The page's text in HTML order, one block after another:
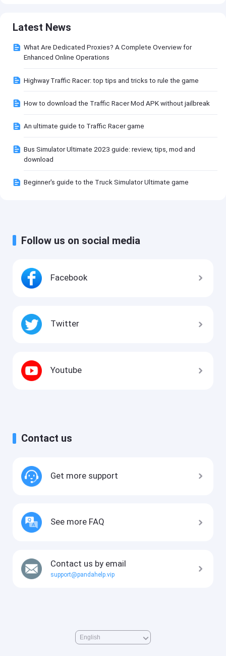
Latest News
What Are Dedicated Proxies? A Complete Overview for
Enhanced Online Operations
Highway Traffic Racer: top tips and tricks to rule the game
How to download the Traffic Racer Mod APK without jailbreak
An ultimate guide to Traffic Racer game
Bus Simulator Ultimate 2023 guide: review, tips, mod and
download
Beginner's guide to the Truck Simulator Ultimate game
Follow us on social media
Facebook
Twitter
Youtube
Contact us
Get more support
See more FAQ
Contact us by email
support@pandahelp.vip